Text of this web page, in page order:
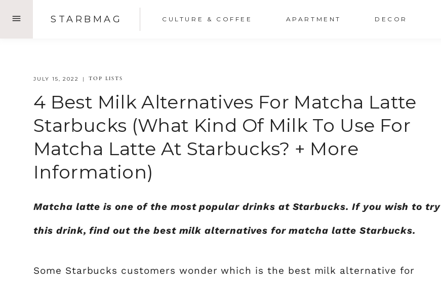
STARBMAG CULTURE & COFFEE APARTMENT DECOR
JULY 15, 2022 TOP LISTS
4 Best Milk Alternatives For Matcha Latte
Starbucks (What Kind Of Milk To Use For
Matcha Latte At Starbucks? + More
Information)
Matcha latte is one of the most popular drinks at Starbucks. If you wish to try
this drink, find out the best milk alternatives for matcha latte Starbucks.
Some Starbucks customers wonder which is the best milk alternative for